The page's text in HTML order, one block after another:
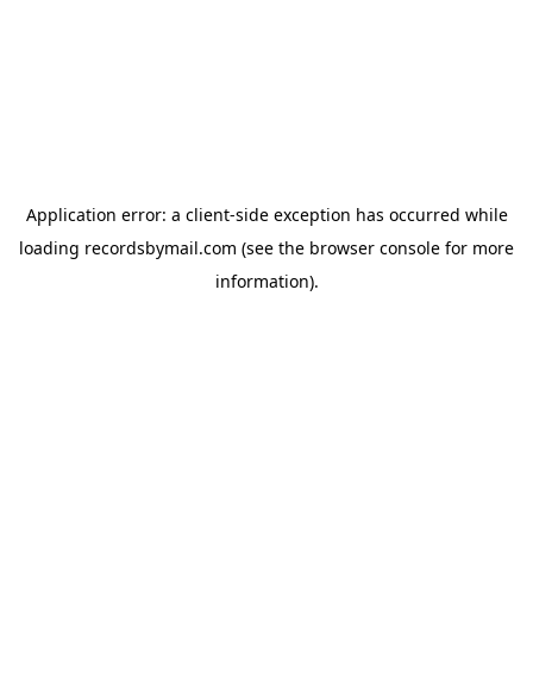
Application error: a client-side exception has occurred while
loading recordsbymail.com (see the browser console for more
information).